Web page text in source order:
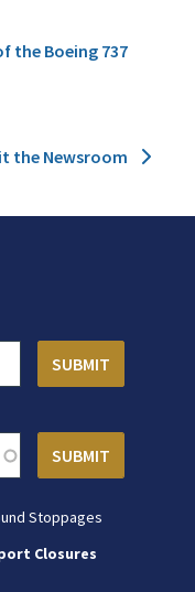
the Boeing 737
the Newsroom
Stoppages
Closures